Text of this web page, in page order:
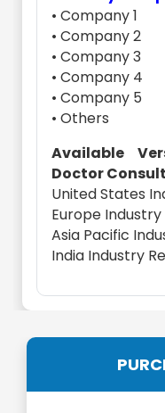
• Company 1
• Company 2
• Company 3
• Company 4
• Company 5
• Others
Available
Doctor
United States
Europe
Asia Pacific
India Industry